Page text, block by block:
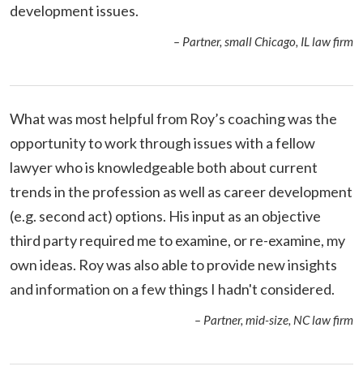
development issues.
– Partner, small Chicago, IL law firm
What was most helpful from Roy’s coaching was the
opportunity to work through issues with a fellow
lawyer who is knowledgeable both about current
trends in the profession as well as career development
(e.g. second act) options. His input as an objective
third party required me to examine, or re-examine, my
own ideas. Roy was also able to provide new insights
and information on a few things I hadn't considered.
– Partner, mid-size, NC law firm